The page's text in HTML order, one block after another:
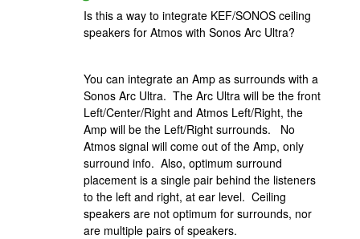
Is this a way to integrate KEF/SONOS ceiling
speakers for Atmos with Sonos Arc Ultra?
You can integrate an Amp as surrounds with a
Sonos Arc Ultra. The Arc Ultra will be the front
Left/Center/Right and Atmos Left/Right, the
Amp will be the Left/Right surrounds. No
Atmos signal will come out of the Amp, only
surround info. Also, optimum surround
placement is a single pair behind the listeners
to the left and right, at ear level. Ceiling
speakers are not optimum for surrounds, nor
are multiple pairs of speakers.